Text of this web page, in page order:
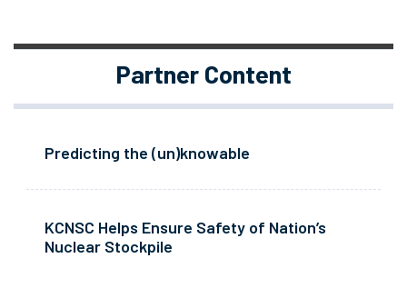
Partner Content
Predicting the (un)knowable
KCNSC Helps Ensure Safety of Nation’s
Nuclear Stockpile